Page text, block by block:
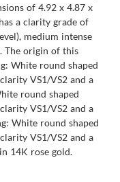
of 4.92 x 4.87 x
a clarity grade of
medium intense
The origin of this
White round shaped
VS1/VS2 and a
round shaped
VS1/VS2 and a
White round shaped
VS1/VS2 and a
14K rose gold.